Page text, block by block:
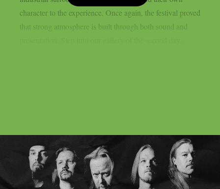
character to the experience. Once again, the festival proved
that strong atmosphere is built through both sound and